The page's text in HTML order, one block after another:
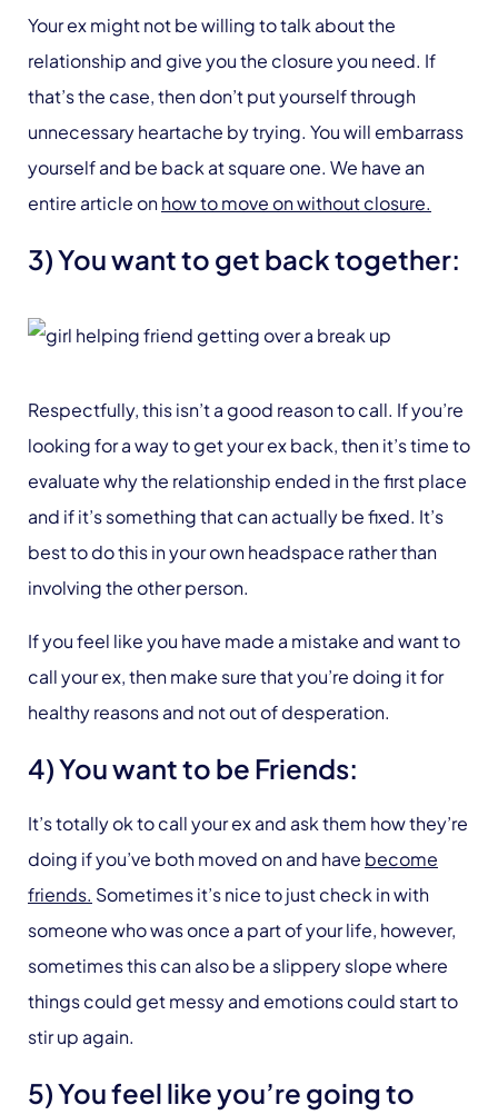
Your ex might not be willing to talk about the
relationship and give you the closure you need. If
that’s the case, then don’t put yourself through
unnecessary heartache by trying. You will embarrass
yourself and be back at square one. We have an
entire article onhow to move on without closure.
3) You want to get back together:
Respectfully, this isn’t a good reason to call. If you’re
looking for a way to get your ex back, then it’s time to
evaluate why the relationship ended in the first place
and if it’s something that can actually be fixed. It’s
best to do this in your own headspace rather than
involving the other person.
If you feel like you have made a mistake and want to
call your ex, then make sure that you’re doing it for
healthy reasons and not out of desperation.
4) You want to be Friends:
It’s totally ok to call your ex and ask them how they’re
doing if you’ve both moved on and have become
friends. Sometimes it’s nice to just check in with
someone who was once a part of your life, however,
sometimes this can also be a slippery slope where
things could get messy and emotions could start to
stir up again.
5) You feel like you’re going to